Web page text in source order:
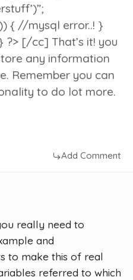
{ //mysql error..! }
[/cc] That’s it! you
any information
Remember you can
to do lot more.
Add Comment
really need to
and
to make this of real
referred to which